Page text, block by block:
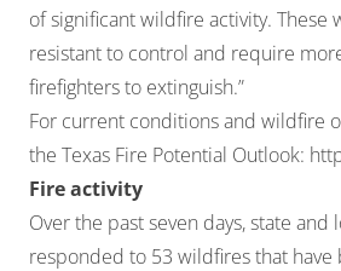
of significant wildfire activity. These
resistant to control and require
firefighters to extinguish.”
For current conditions and wildfire
the Texas Fire Potential Outlook:
Fire activity
Over the past seven days, state and
responded to 53 wildfires that have